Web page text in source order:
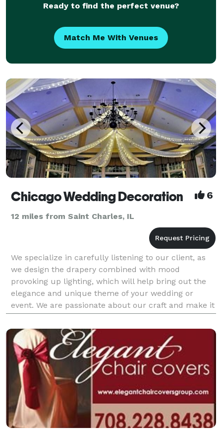
Ready to find the perfect venue?
Match Me With Venues
Chicago Wedding Decoration 6
12 miles from Saint Charles, IL
We specialize in carefully listening to our client, as
we design the drapery combined with mood
provoking up lighting, which will help bring out the
elegance and unique theme of your wedding or
event. We are passionate about our craft and make it
our mission to help your dream event come true. Let